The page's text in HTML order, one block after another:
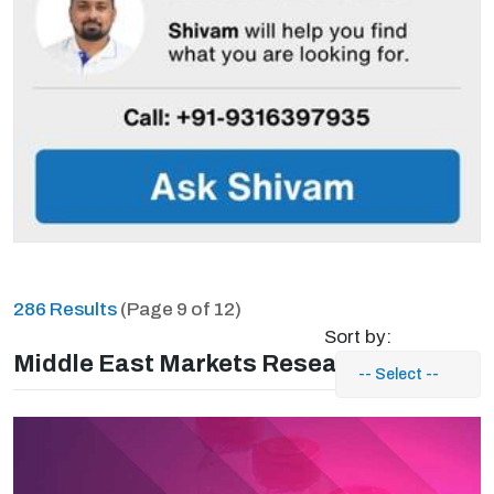
286 Results (Page 9 of 12)
Sort by:
Middle East Markets Research Reports